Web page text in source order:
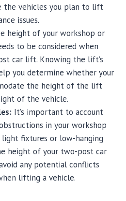
the vehicles you plan to lift
issues.
height of your workshop or
to be considered when
car lift. Knowing the lift’s
you determine whether your
the height of the lift
of the vehicle.
It’s important to account
in your workshop
light fixtures or low-hanging
height of your two-post car
any potential conflicts
lifting a vehicle.